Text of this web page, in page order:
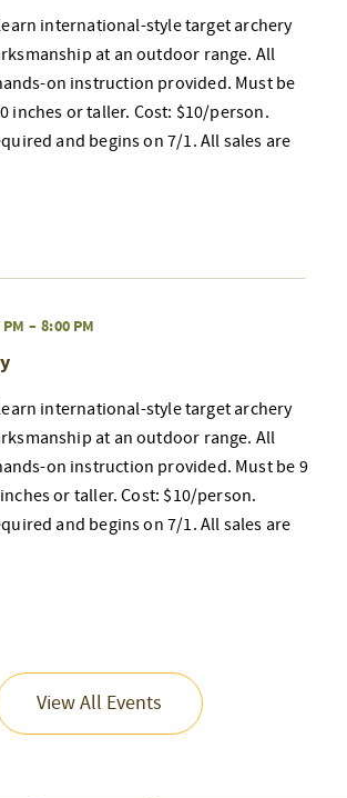
international-style target archery
at an outdoor range. All
on instruction provided. Must be
inches or taller. Cost: $10/person.
and begins on 7/1. All sales are
– 8:00 PM
international-style target archery
at an outdoor range. All
on instruction provided. Must be 9
or taller. Cost: $10/person.
and begins on 7/1. All sales are
View All Events